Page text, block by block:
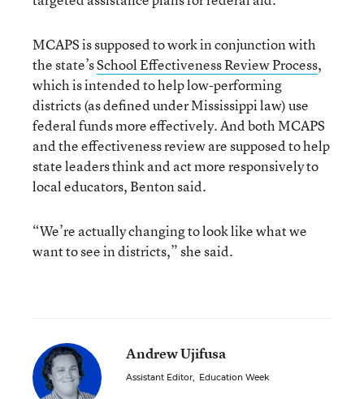
MCAPS is supposed to work in conjunction with
the state’sSchool Effectiveness Review Process,
which is intended to help low-performing
districts (as defined under Mississippi law) use
federal funds more effectively. And both MCAPS
and the effectiveness review are supposed to help
state leaders think and act more responsively to
local educators, Benton said.
“We’re actually changing to look like what we
want to see in districts,” she said.
Andrew Ujifusa
Assistant Editor, Education Week